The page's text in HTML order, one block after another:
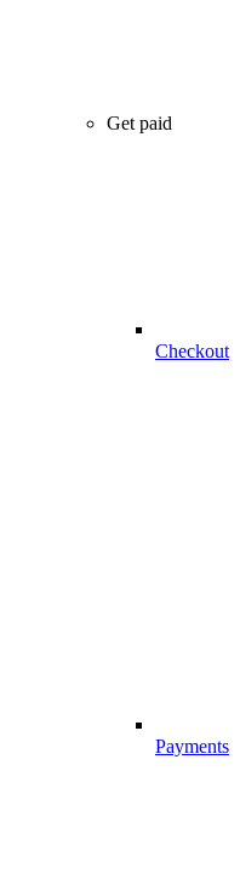
Get paid
Checkout
Payments